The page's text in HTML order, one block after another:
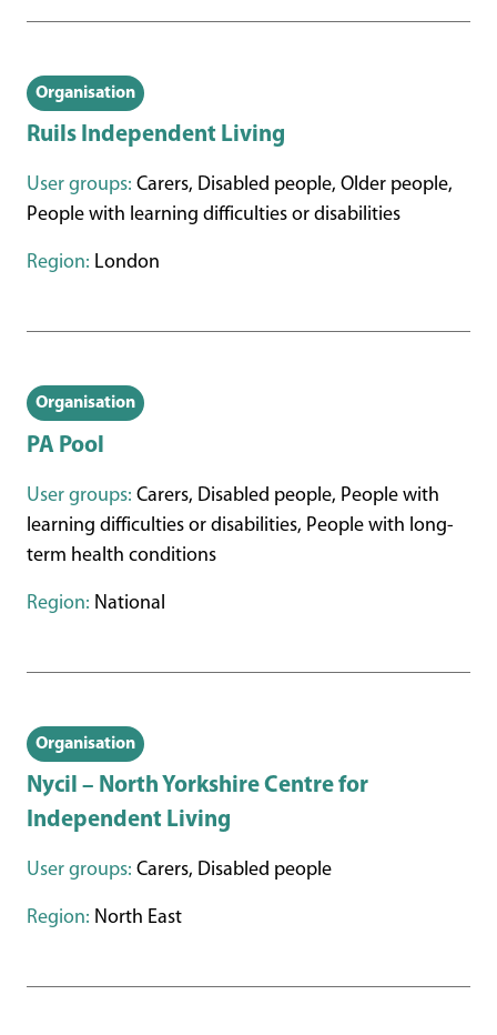
Organisation
Ruils Independent Living
User groups: Carers, Disabled people, Older people,
People with learning difficulties or disabilities
Region: London
Organisation
PA Pool
User groups: Carers, Disabled people, People with
learning difficulties or disabilities, People with long-
term health conditions
Region: National
Organisation
Nycil – North Yorkshire Centre for
Independent Living
User groups: Carers, Disabled people
Region: North East